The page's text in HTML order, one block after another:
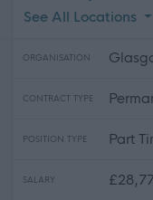
See All Locations
ORGANISATION
CONTRACT TYPE
POSITION TYPE Part
SALARY